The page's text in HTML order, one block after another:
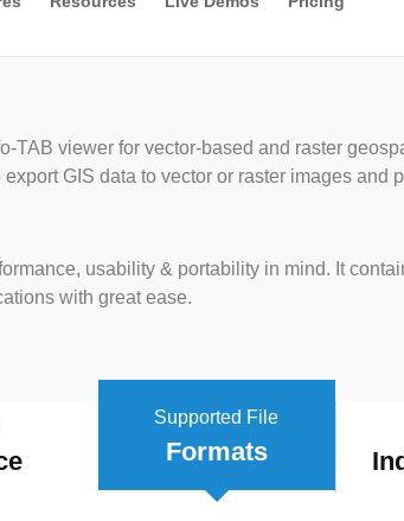
TAB viewer for vector-based and raster
GIS data to vector or raster images
usability & portability in mind. It
with great ease.
Supported File
Formats